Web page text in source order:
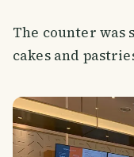
The counter was
cakes and